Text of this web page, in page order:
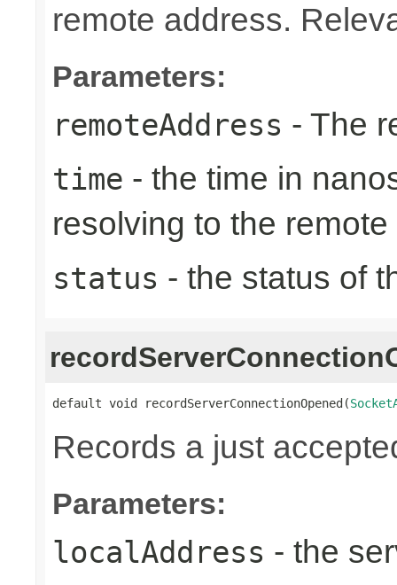
remote address.
Parameters:
remoteAddress - The
time - the time in
resolving to the
status - the status of
default void recordServerConnectionOpened(
Records a just
Parameters:
localAddress - the